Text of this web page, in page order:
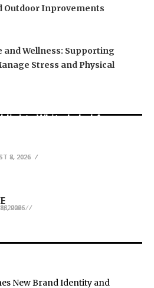
Outdoor Inprovements
and Wellness: Supporting
Stress and Physical
8, 2026
White Label Apps as
8, 2026
7, 2026
Marked World
and Beyond
2026
Mosher Named KeyCrew
Real Estate AI
2026
the Connection Between
Day Disruptions
2026
New Brand Identity and